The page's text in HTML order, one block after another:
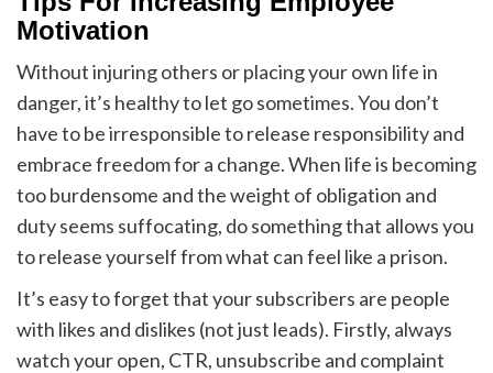
Motivation
Without injuring others or placing your own life in
danger, it’s healthy to let go sometimes. You don’t
have to be irresponsible to release responsibility and
embrace freedom for a change. When life is becoming
too burdensome and the weight of obligation and
duty seems suffocating, do something that allows you
to release yourself from what can feel like a prison.
It’s easy to forget that your subscribers are people
with likes and dislikes (not just leads). Firstly, always
watch your open, CTR, unsubscribe and complaint